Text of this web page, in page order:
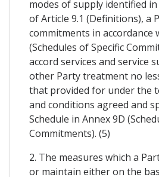
modes of supply identified
of Article 9.1 (Definitions), a
commitments in accordance
(Schedules of Specific
accord services and service
other Party treatment no
that provided for under the
and conditions agreed and
Schedule in Annex 9D
Commitments). (5)
2. The measures which a
or maintain either on the